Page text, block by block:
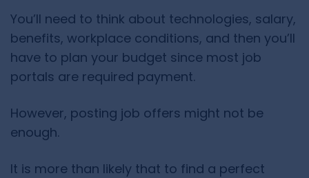
You’ll need to think about technologies, salary,
benefits, workplace conditions, and then you’ll
have to plan your budget since most job
portals are required payment.
However, posting job offers might not be
enough.
It is more than likely that to find a perfect